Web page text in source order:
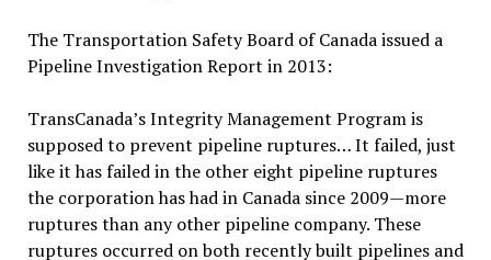
The Transportation Safety Board of Canada issued a
Pipeline Investigation Report in 2013:
TransCanada’s Integrity Management Program is
supposed to prevent pipeline ruptures… It failed, just
like it has failed in the other eight pipeline ruptures
the corporation has had in Canada since 2009—more
ruptures than any other pipeline company. These
ruptures occurred on both recently built pipelines and